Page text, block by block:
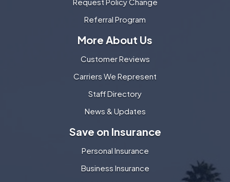
Request Policy Change
Referral Program
More About Us
Customer Reviews
Carriers We Represent
Staff Directory
News & Updates
Save on Insurance
Personal Insurance
Business Insurance